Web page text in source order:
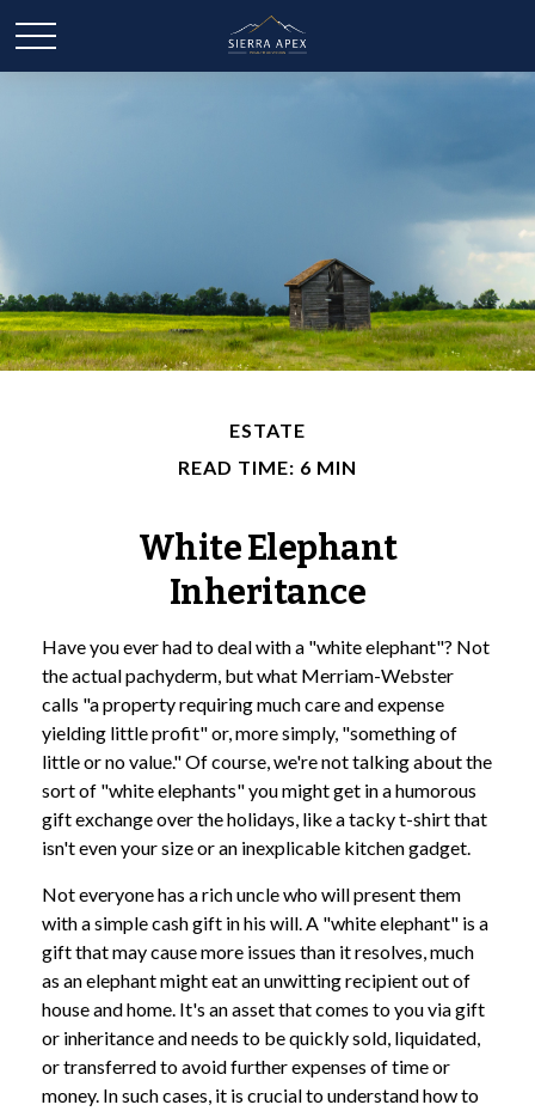
ESTATE
READ TIME: 6 MIN
White Elephant
Inheritance
Have you ever had to deal with a "white elephant"? Not
the actual pachyderm, but what Merriam-Webster
calls "a property requiring much care and expense
yielding little profit" or, more simply, "something of
little or no value." Of course, we're not talking about the
sort of "white elephants" you might get in a humorous
gift exchange over the holidays, like a tacky t-shirt that
isn't even your size or an inexplicable kitchen gadget.
Not everyone has a rich uncle who will present them
with a simple cash gift in his will. A "white elephant" is a
gift that may cause more issues than it resolves, much
as an elephant might eat an unwitting recipient out of
house and home. It's an asset that comes to you via gift
or inheritance and needs to be quickly sold, liquidated,
or transferred to avoid further expenses of time or
money. In such cases, it is crucial to understand how to